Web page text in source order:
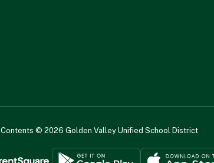
Contents © 2026 Golden Valley Unified School District